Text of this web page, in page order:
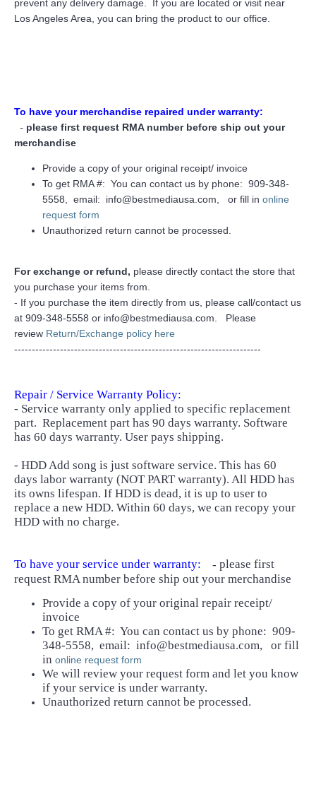
prevent any delivery damage. If you are located or visit near
Los Angeles Area, you can bring the product to our office.
To have your merchandise repaired under warranty:
- please first request RMA number before ship out your
merchandise
Provide a copy of your original receipt/ invoice
To get RMA #: You can contact us by phone: 909-348-
5558, email: info@bestmediausa.com, or fill in online
request form
Unauthorized return cannot be processed.
For exchange or refund, please directly contact the store that
you purchase your items from.
- If you purchase the item directly from us, please call/contact us
at 909-348-5558 or info@bestmediausa.com. Please
review Return/Exchange policy here
----------------------------------------------------------------------
Repair / Service Warranty Policy:
- Service warranty only applied to specific replacement
part. Replacement part has 90 days warranty. Software
has 60 days warranty. User pays shipping.
- HDD Add song is just software service. This has 60
days labor warranty (NOT PART warranty). All HDD has
its owns lifespan. If HDD is dead, it is up to user to
replace a new HDD. Within 60 days, we can recopy your
HDD with no charge.
To have your service under warranty: - please first
request RMA number before ship out your merchandise
Provide a copy of your original repair receipt/
invoice
To get RMA #: You can contact us by phone: 909-
348-5558, email: info@bestmediausa.com, or fill
in online request form
We will review your request form and let you know
if your service is under warranty.
Unauthorized return cannot be processed.